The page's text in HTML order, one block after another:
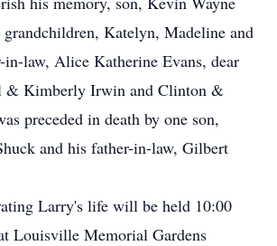
grandchildren, Katelyn, Madeline and
in-law, Alice Katherine Evans, dear
& Kimberly Irwin and Clinton &
preceded in death by one son,
and his father-in-law, Gilbert
Larry's life will be held 10:00
Louisville Memorial Gardens